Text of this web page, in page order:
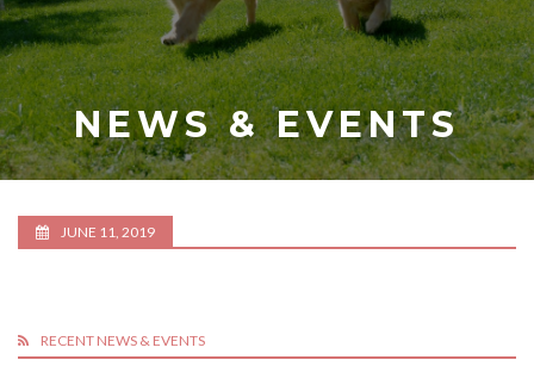
NEWS & EVENTS
JUNE 11, 2019
RECENT NEWS & EVENTS